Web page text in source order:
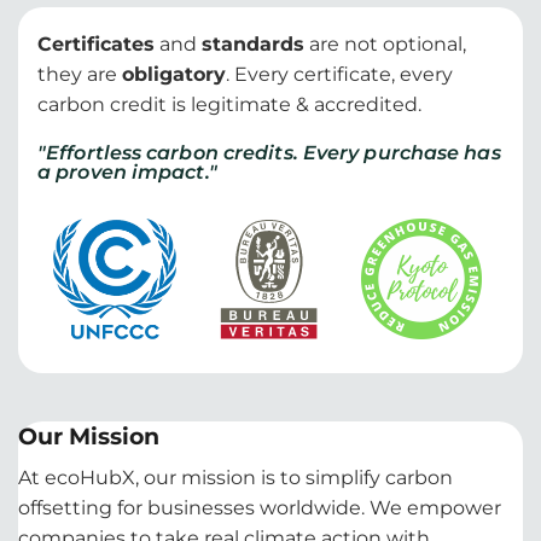
Certificates and standards are not optional,
they are obligatory. Every certificate, every
carbon credit is legitimate & accredited.
"Effortless carbon credits. Every purchase has
a proven impact."
Our Mission
At ecoHubX, our mission is to simplify carbon
offsetting for businesses worldwide. We empower